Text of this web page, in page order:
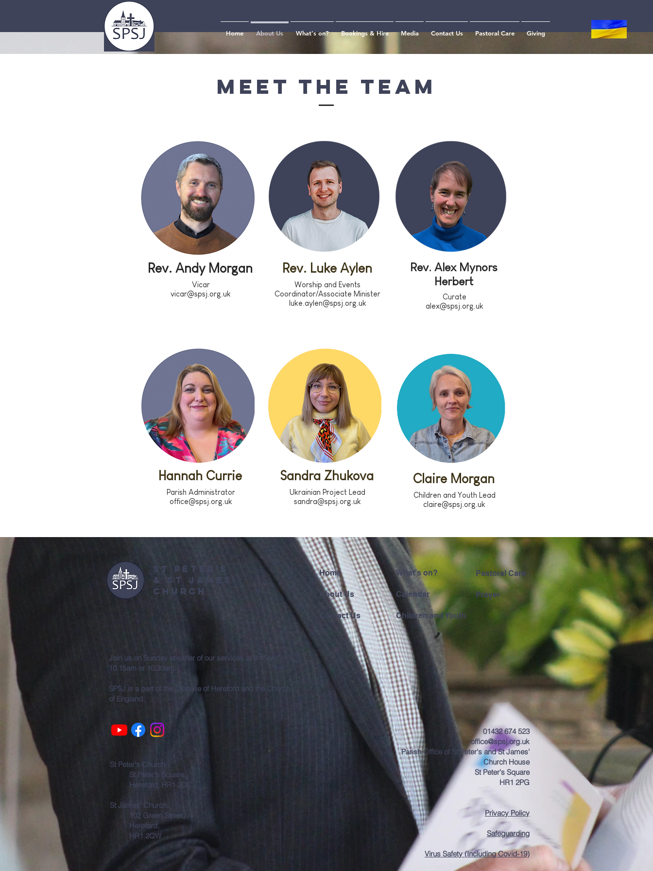
Home About Us What's on? Bookings & Hire Media Contact Us Pastoral Care Giving
Meet The Team
Rev. Andy Morgan
Vicar
vicar@spsj.org.uk
Hannah Currie
Parish Administrator
office@spsj.org.uk
Rev. Luke Aylen
Worship and Events
Coordinator/Associate Minister
luke.aylen@spsj.org.uk
Sandra Zhukova
Ukrainian Project Lead
sandra@spsj.org.uk
Rev. Alex Mynors
Herbert
Curate
alex@spsj.org.uk
Claire Morgan
Children and Youth Lead
claire@spsj.org.uk
ST PETER'S
& ST JAMES'
CHURCH
Home
About Us
Contact Us
What's on?
Calendar
Children and Youth
Pastoral Care
Prayer
Join us on Sunday at either of our services at 8.45am,
10.15am or 10.30am.
SPSJ is a part of the Diocese of Hereford and the Church
of England.
St Peter's Church:
St Peter's Square,
Hereford, HR1 2DL
St James' Church:
102 Green Street,
Hereford,
HR1 2QW
01432 674 523
office@spsj.org.uk
Parish Office of St Peter's and St James'
Church House
St Peter's Square
HR1 2PG
Privacy Policy
Safeguarding
Virus Safety (Including Covid-19)